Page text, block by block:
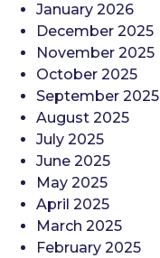
January 2026
December 2025
November 2025
October 2025
September 2025
August 2025
July 2025
June 2025
May 2025
April 2025
March 2025
February 2025